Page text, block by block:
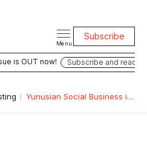
Menu
Subscribe
now! Subscribe and read
Yunusian Social Business in the Impact Investment Ecosystem